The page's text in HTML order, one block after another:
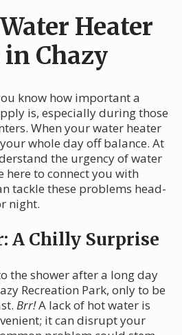
Heater
Chazy
know how important a
is, especially during those
When your water heater
whole day off balance. At
the urgency of water
here to connect you with
tackle these problems head-
night.
A Chilly Surprise
the shower after a long day
Recreation Park, only to be
Brr!A lack of hot water is
it can disrupt your